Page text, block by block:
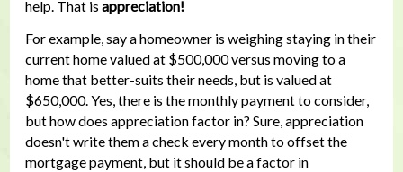
help. That is appreciation!
For example, say a homeowner is weighing staying in their
current home valued at $500,000 versus moving to a
home that better-suits their needs, but is valued at
$650,000. Yes, there is the monthly payment to consider,
but how does appreciation factor in? Sure, appreciation
doesn't write them a check every month to offset the
mortgage payment, but it should be a factor in